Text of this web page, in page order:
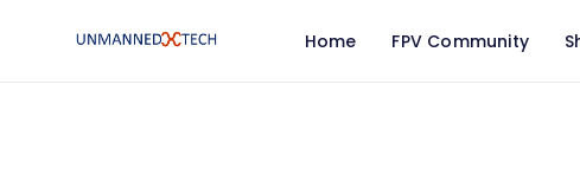
Home FPV Community